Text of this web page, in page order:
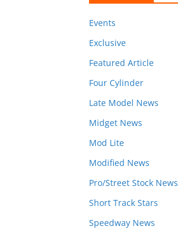
Events
Exclusive
Featured Article
Four Cylinder
Late Model News
Midget News
Mod Lite
Modified News
Pro/Street Stock News
Short Track Stars
Speedway News